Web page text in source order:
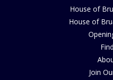
House of
House of
Join